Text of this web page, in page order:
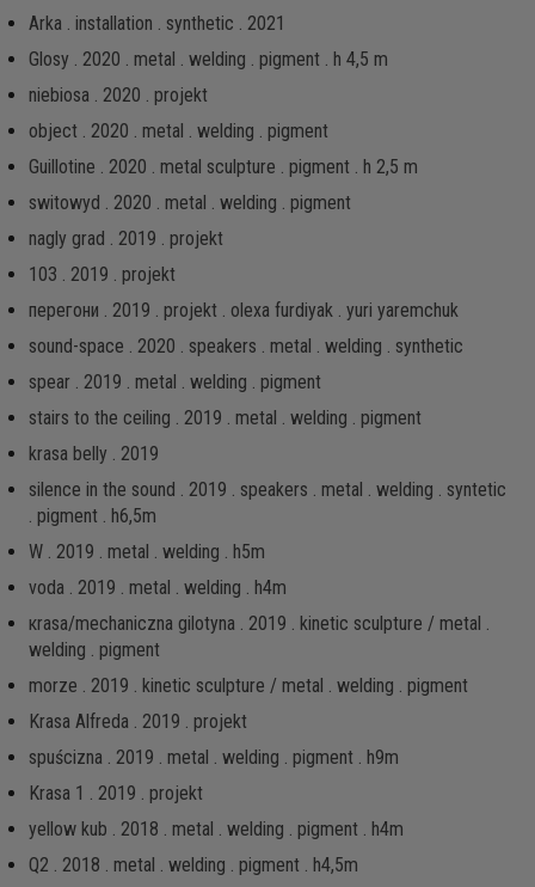
Arka . installation . synthetic . 2021
Glosy . 2020 . metal . welding . pigment . h 4,5 m
niebiosa . 2020 . projekt
object . 2020 . metal . welding . pigment
Guillotine . 2020 . metal sculpture . pigment . h 2,5 m
switowyd . 2020 . metal . welding . pigment
nagly grad . 2019 . projekt
103 . 2019 . projekt
перегони . 2019 . projekt . olexa furdiyak . yuri yaremchuk
sound-space . 2020 . speakers . metal . welding . synthetic
spear . 2019 . metal . welding . pigment
stairs to the ceiling . 2019 . metal . welding . pigment
krasa belly . 2019
silence in the sound . 2019 . speakers . metal . welding . syntetic
. pigment . h6,5m
W . 2019 . metal . welding . h5m
voda . 2019 . metal . welding . h4m
кrаsа/mechaniczna gilotyna . 2019 . kinetic sculpture / metal .
welding . pigment
morze . 2019 . kinetic sculpture / metal . welding . pigment
Krasa Alfreda . 2019 . projekt
spuścizna . 2019 . metal . welding . pigment . h9m
Krasa 1 . 2019 . projekt
yellow kub . 2018 . metal . welding . pigment . h4m
Q2 . 2018 . metal . welding . pigment . h4,5m